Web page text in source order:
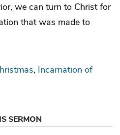
we can turn to Christ for
that was made to
Incarnation of
SERMON